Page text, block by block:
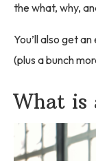
the what, why,
You’ll also get
(plus a bunch
What is